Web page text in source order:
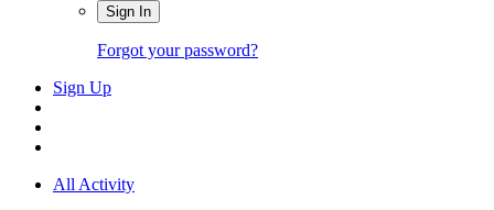
Sign In
Forgot your password?
Sign Up
All Activity